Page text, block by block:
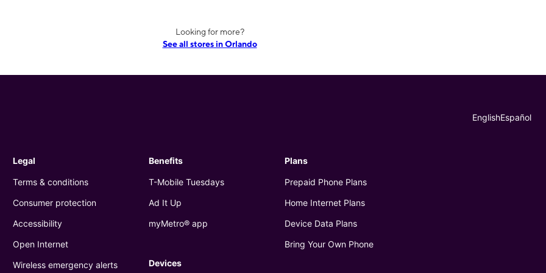
Looking for more?
See all stores in Orlando